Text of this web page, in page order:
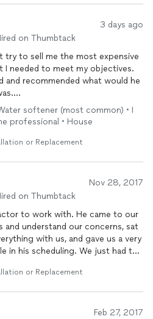
3 days ago
on Thumbtack
try to sell me the most expensive
needed to meet my objectives.
and recommended what would he
on time, and explained
a quote I got from someone
thing they had in their
knows what he is talking about,
filtration.
softener (most common) • I
professional • House
or Replacement
Nov 28, 2017
on Thumbtack
to work with. He came to our
and understand our concerns, sat
with us, and gave us a very
in his scheduling. We just had the
systemafterwards. Will be
or Replacement
Feb 27, 2017